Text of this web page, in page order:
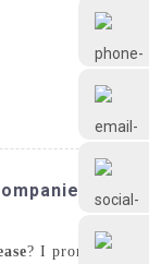
&
? I promise